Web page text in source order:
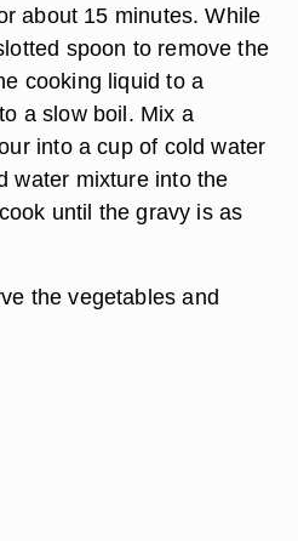
about 15 minutes. While
spoon to remove the
cooking liquid to a
a slow boil. Mix a
into a cup of cold water
water mixture into the
until the gravy is as
the vegetables and